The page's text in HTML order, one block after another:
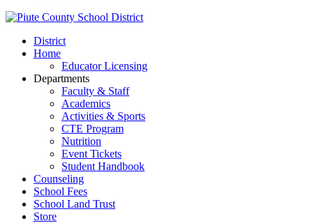
District
Home
Educator Licensing
Departments
Faculty & Staff
Academics
Activities & Sports
CTE Program
Nutrition
Event Tickets
Student Handbook
Counseling
School Fees
School Land Trust
Store